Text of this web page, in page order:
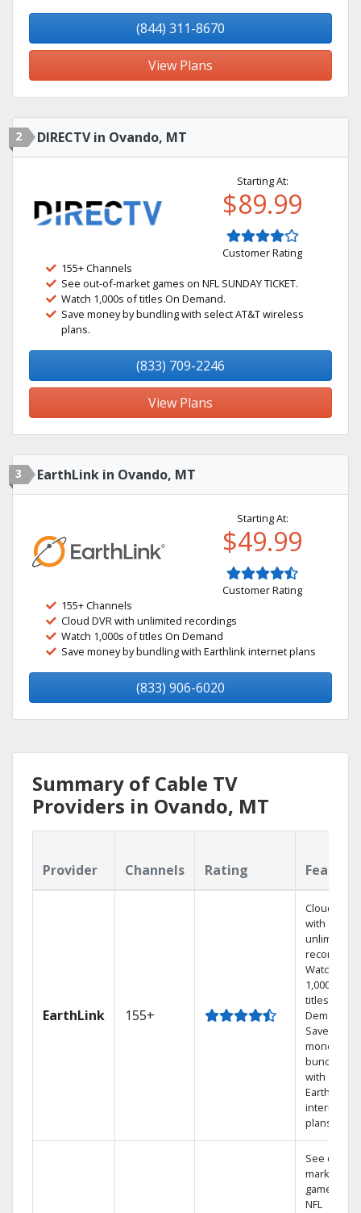
(844) 311-8670
View Plans
2 DIRECTV in Ovando, MT
Starting At:
$89.99
Customer Rating
155+ Channels
See out-of-market games on NFL SUNDAY TICKET.
Watch 1,000s of titles On Demand.
Save money by bundling with select AT&T wireless
plans.
(833) 709-2246
View Plans
3 EarthLink in Ovando, MT
Starting At:
$49.99
Customer Rating
155+ Channels
Cloud DVR with unlimited recordings
Watch 1,000s of titles On Demand
Save money by bundling with Earthlink internet plans
(833) 906-6020
Summary of Cable TV
Providers in Ovando, MT
Provider Channels Rating
EarthLink 155+
Cloud DVR
with
unlimited
recordings
Watch
1,000s of
titles On
Demand
Save
money by
bundling
with
Earthlink
internet
plans
See out-of-
market
games on
NFL